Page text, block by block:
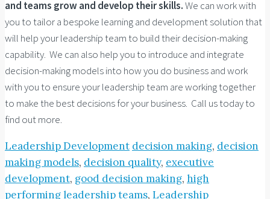
and teams grow and develop their skills.We can work with
you to tailor a bespoke learning and development solution that
will help your leadership team to build their decision-making
capability. We can also help you to introduce and integrate
decision-making models into how you do business and work
with you to ensure your leadership team are working together
to make the best decisions for your business. Call us today to
find out more.
Leadership Development decision making, decision
making models, decision quality, executive
development, good decision making, high
performing leadership teams, Leadership